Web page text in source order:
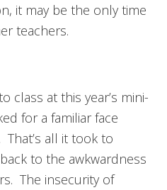
it may be the only time
teachers.
class at this year’s mini-
for a familiar face
all it took to
to the awkwardness
The insecurity of